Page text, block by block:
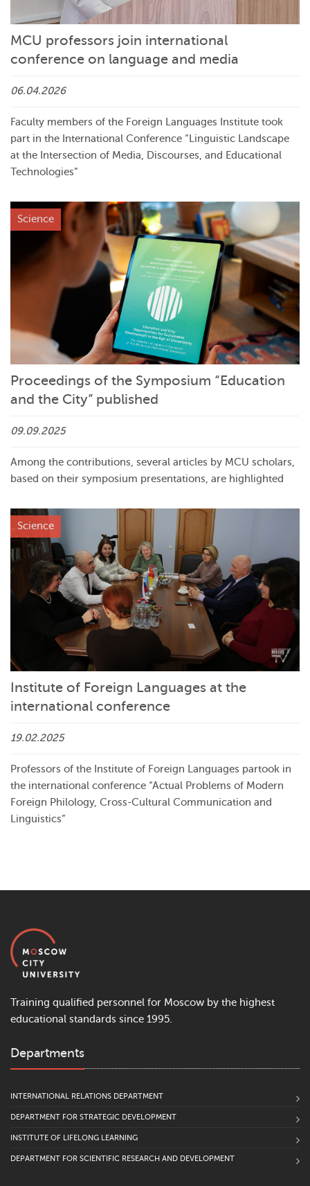
MCU professors join international
conference on language and media
06.04.2026
Faculty members of the Foreign Languages Institute took
part in the International Conference “Linguistic Landscape
at the Intersection of Media, Discourses, and Educational
Technologies”
Science
Proceedings of the Symposium “Education
and the City” published
09.09.2025
Among the contributions, several articles by MCU scholars,
based on their symposium presentations, are highlighted
Science
Institute of Foreign Languages at the
international conference
19.02.2025
Professors of the Institute of Foreign Languages partook in
the international conference “Actual Problems of Modern
Foreign Philology, Cross-Cultural Communication and
Linguistics”
Training qualified personnel for Moscow by the highest
educational standards since 1995.
Departments
INTERNATIONAL RELATIONS DEPARTMENT
DEPARTMENT FOR STRATEGIC DEVELOPMENT
INSTITUTE OF LIFELONG LEARNING
DEPARTMENT FOR SCIENTIFIC RESEARCH AND DEVELOPMENT